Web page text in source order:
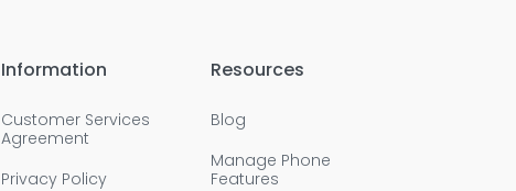
Information
Customer Services
Agreement
Privacy Policy
Resources
Blog
Manage Phone
Features